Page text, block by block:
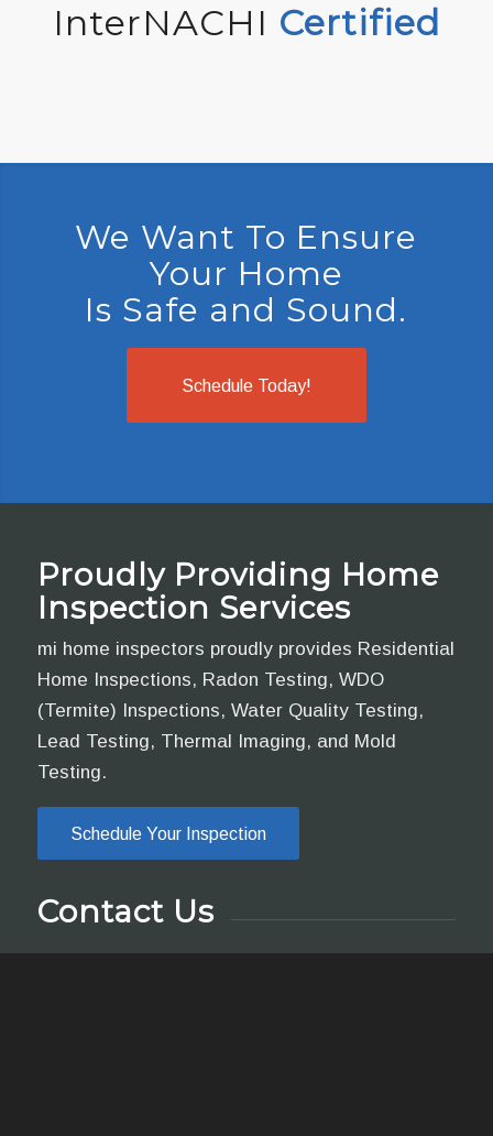
InterNACHI Certified
We Want To Ensure
Your Home
Is Safe and Sound.
Schedule Today!
Proudly Providing Home
Inspection Services
mi home inspectors proudly provides Residential
Home Inspections, Radon Testing, WDO
(Termite) Inspections, Water Quality Testing,
Lead Testing, Thermal Imaging, and Mold
Testing.
Schedule Your Inspection
Contact Us